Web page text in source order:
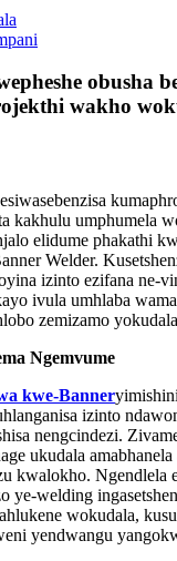
obusha
wakho
kakhulu umphumela
elidume phakathi
Welder.
izinto ezifana ne-
ivula umhlaba
zemizamo
Ngemvume
kwe-Banner
izinto
nengcindezi.
ukudala
kwalokho. Ngendlela
ye-welding
wokudala,
yendwangu